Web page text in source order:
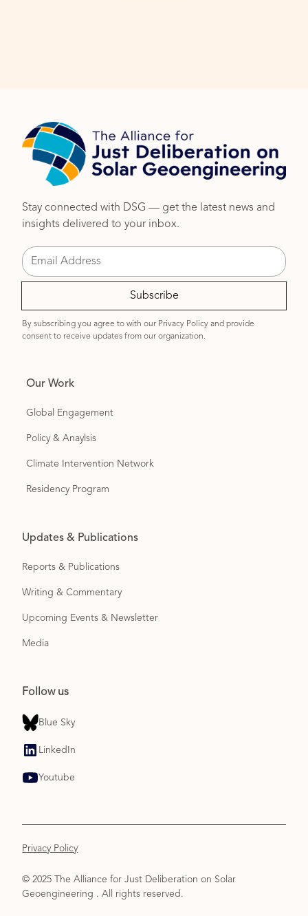
Stay connected with DSG — get the latest news and
insights delivered to your inbox.
By subscribing you agree to with our Privacy Policy and provide
consent to receive updates from our organization.
Our Work
Global Engagement
Policy & Anaylsis
Climate Intervention Network
Residency Program
Updates & Publications
Reports & Publications
Writing & Commentary
Upcoming Events & Newsletter
Media
Follow us
Blue Sky
LinkedIn
Youtube
© 2025 The Alliance for Just Deliberation on Solar
Geoengineering . All rights reserved.
Privacy Policy